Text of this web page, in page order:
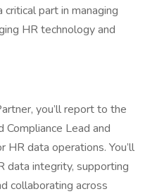
part in managing
HR technology and
you’ll report to the
Lead and
data operations. You’ll
data integrity, supporting
collaborating across